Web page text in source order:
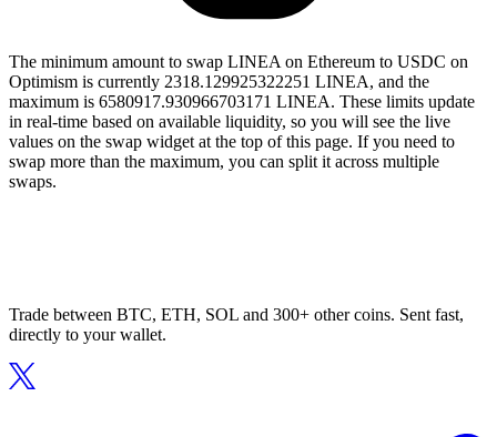
The minimum amount to swap LINEA on Ethereum to USDC on
Optimism is currently 2318.129925322251 LINEA, and the
maximum is 6580917.930966703171 LINEA. These limits update
in real-time based on available liquidity, so you will see the live
values on the swap widget at the top of this page. If you need to
swap more than the maximum, you can split it across multiple
swaps.
Trade between BTC, ETH, SOL and 300+ other coins. Sent fast,
directly to your wallet.